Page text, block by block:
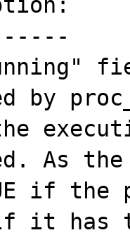
by
As the
if
if it has